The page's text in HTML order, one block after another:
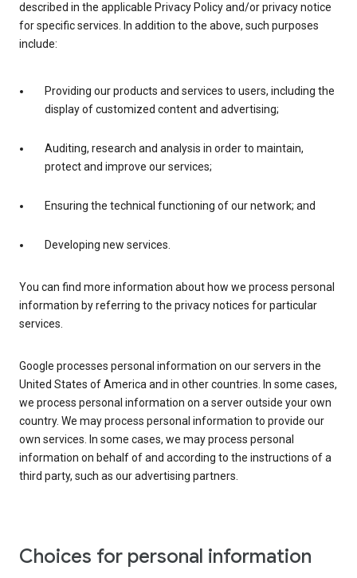
described in the applicable Privacy Policy and/or privacy notice
for specific services. In addition to the above, such purposes
include:
Providing our products and services to users, including the
display of customized content and advertising;
Auditing, research and analysis in order to maintain,
protect and improve our services;
Ensuring the technical functioning of our network; and
Developing new services.
You can find more information about how we process personal
information by referring to the privacy notices for particular
services.
Google processes personal information on our servers in the
United States of America and in other countries. In some cases,
we process personal information on a server outside your own
country. We may process personal information to provide our
own services. In some cases, we may process personal
information on behalf of and according to the instructions of a
third party, such as our advertising partners.
Choices for personal information